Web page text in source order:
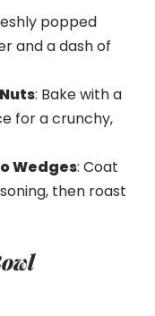
popped
and a dash of
: Bake with a
for a crunchy,
Wedges: Coat
then roast